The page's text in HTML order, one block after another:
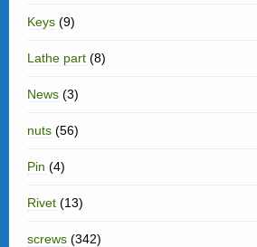
Keys (9)
Lathe part (8)
News (3)
nuts (56)
Pin (4)
Rivet (13)
screws (342)